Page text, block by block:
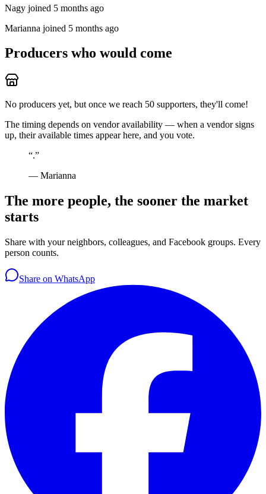
Nagy joined 5 months ago
Marianna joined 5 months ago
Producers who would come
No producers yet, but once we reach 50 supporters, they'll come!
The timing depends on vendor availability — when a vendor signs
up, their available times appear here, and you vote.
“.”
— Marianna
The more people, the sooner the market
starts
Share with your neighbors, colleagues, and Facebook groups. Every
person counts.
Share on WhatsApp